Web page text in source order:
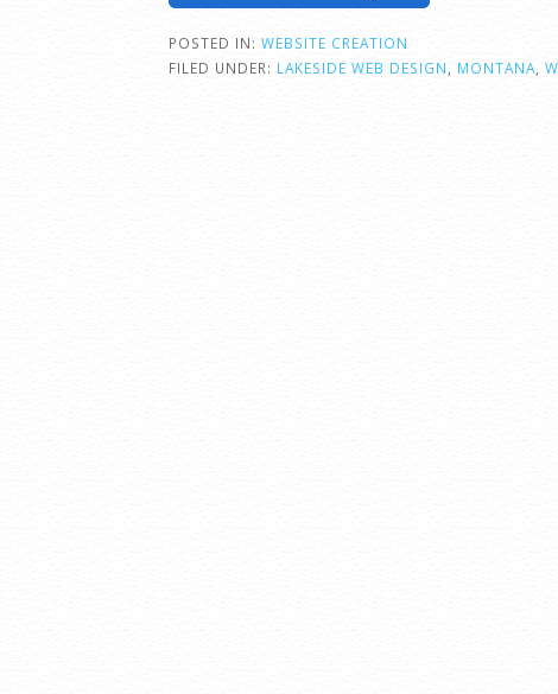
POSTED IN: WEBSITE CREATION
FILED UNDER: LAKESIDE WEB DESIGN MONTANA